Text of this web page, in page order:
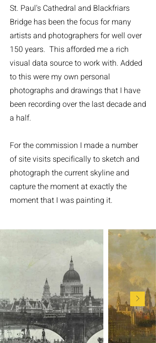
St. Paul's Cathedral and Blackfriars
Bridge has been the focus for many
artists and photographers for well over
150 years. This afforded me a rich
visual data source to work with. Added
to this were my own personal
photographs and drawings that I have
been recording over the last decade and
a half.
For the commission I made a number
of site visits specifically to sketch and
photograph the current skyline and
capture the moment at exactly the
moment that I was painting it.